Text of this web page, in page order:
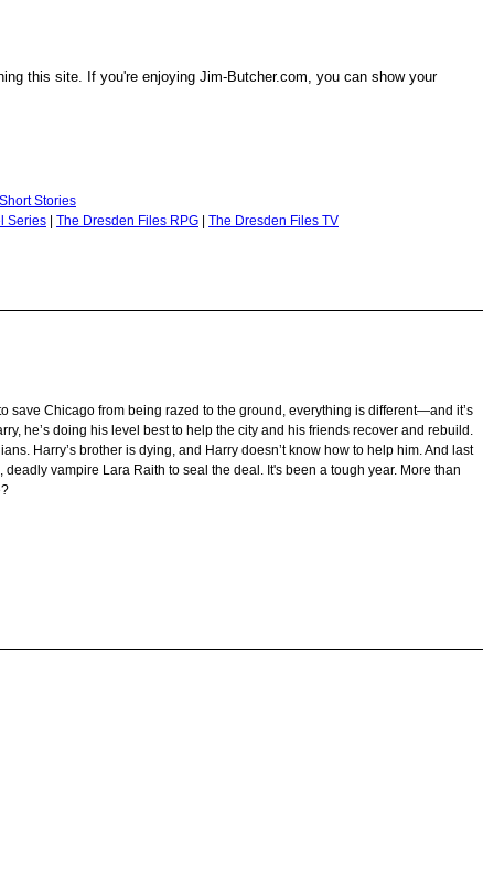
this site. If you're enjoying Jim-Butcher.com, you can show your
Short Stories
Series The Dresden Files RPG The Dresden Files TV
save Chicago from being razed to the ground, everything is different—and it’s
he’s doing his level best to help the city and his friends recover and rebuild.
Harry’s brother is dying, and Harry doesn’t know how to help him. And last
vampire Lara Raith to seal the deal. It's been a tough year. More than